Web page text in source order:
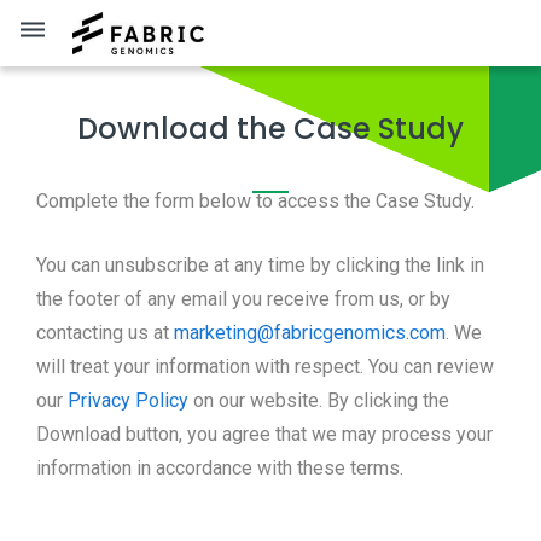
dehaze
Download the Case Study
Complete the form below to access the Case Study.
You can unsubscribe at any time by clicking the link in
the footer of any email you receive from us, or by
contacting us at marketing@fabricgenomics.com. We
will treat your information with respect. You can review
our Privacy Policy on our website. By clicking the
Download button, you agree that we may process your
information in accordance with these terms.